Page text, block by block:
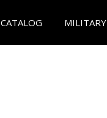
CATALOG MILITARY